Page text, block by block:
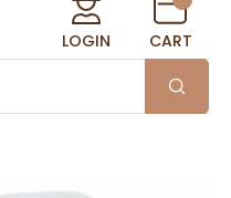
LOGIN CART